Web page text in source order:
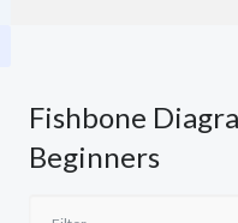
Fishbone
Beginners